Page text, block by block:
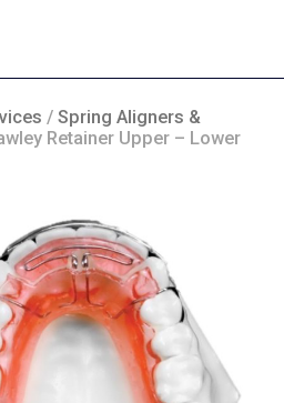
/ Spring Aligners &
Retainer Upper – Lower